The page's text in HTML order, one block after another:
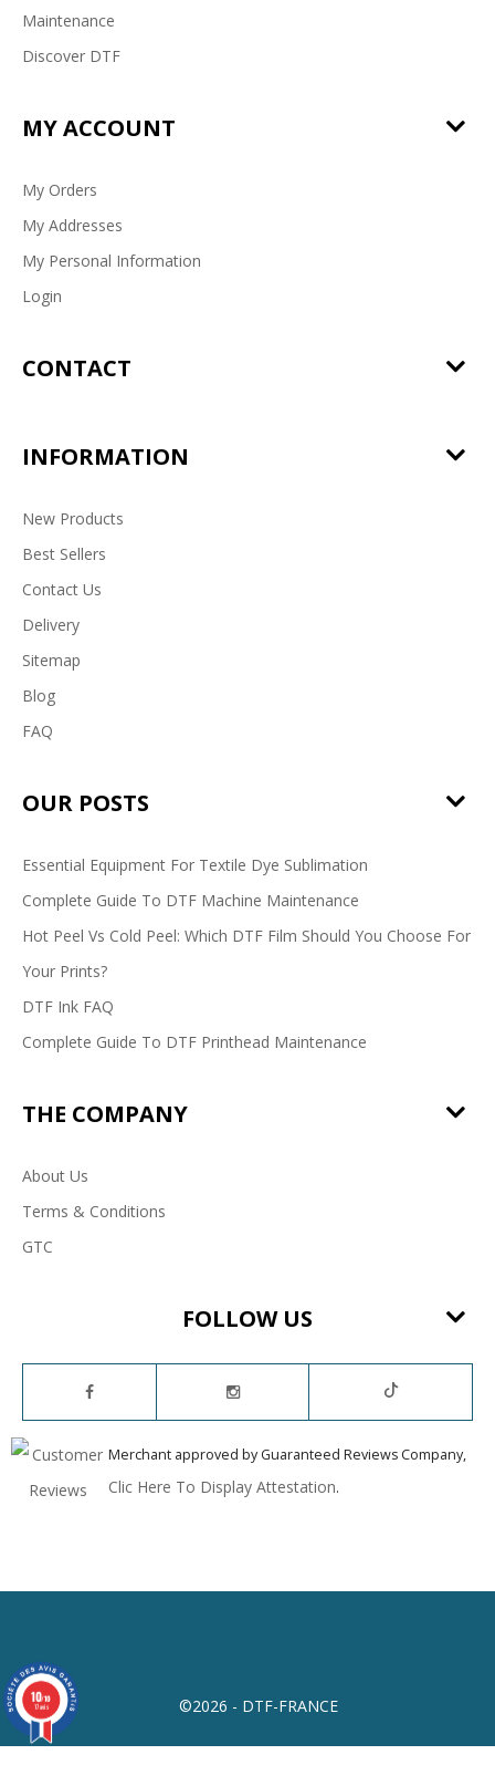
Maintenance
Discover DTF
MY ACCOUNT
My Orders
My Addresses
My Personal Information
Login
CONTACT
INFORMATION
New Products
Best Sellers
Contact Us
Delivery
Sitemap
Blog
FAQ
OUR POSTS
Essential Equipment For Textile Dye Sublimation
Complete Guide To DTF Machine Maintenance
Hot Peel Vs Cold Peel: Which DTF Film Should You Choose For
Your Prints?
DTF Ink FAQ
Complete Guide To DTF Printhead Maintenance
THE COMPANY
About Us
Terms & Conditions
GTC
FOLLOW US
Merchant approved by Guaranteed Reviews Company,
Clic Here To Display Attestation.
©2026 - DTF-FRANCE
10/10
17 avis